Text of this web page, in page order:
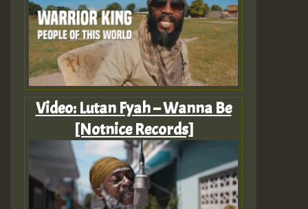
Video: Lutan Fyah – Wanna Be
[Notnice Records]